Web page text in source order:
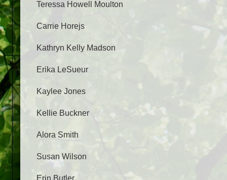
Teressa Howell Moulton
Carrie Horejs
Kathryn Kelly Madson
Erika LeSueur
Kaylee Jones
Kellie Buckner
Alora Smith
Susan Wilson